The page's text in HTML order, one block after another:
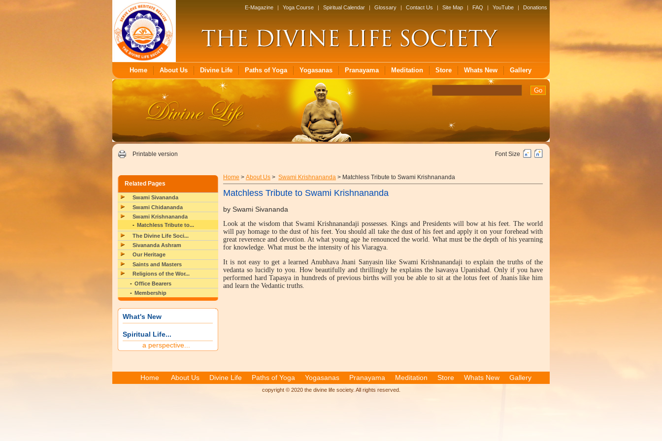
E-Magazine | Yoga Course | Spiritual Calendar | Glossary | Contact Us | Site Map | FAQ | YouTube | Donations
Home About Us Divine Life Paths of Yoga Yogasanas Pranayama Meditation Store Whats New Gallery
Printable version
Related Pages
Swami Sivananda
Swami Chidananda
Swami Krishnananda
Matchless Tribute to...
The Divine Life Soci...
Sivananda Ashram
Our Heritage
Saints and Masters
Religions of the Wor...
Office Bearers
Membership
What's New
Spiritual Life...
a perspective...
Font Size
Home > About Us > Swami Krishnananda > Matchless Tribute to Swami Krishnananda
Matchless Tribute to Swami Krishnananda
by Swami Sivananda
Look at the wisdom that Swami Krishnanandaji possesses. Kings and Presidents will bow at his feet. The world
will pay homage to the dust of his feet. You should all take the dust of his feet and apply it on your forehead with
great reverence and devotion. At what young age he renounced the world. What must be the depth of his yearning
for knowledge. What must be the intensity of his Viaragya.
It is not easy to get a learned Anubhava Jnani Sanyasin like Swami Krishnanandaji to explain the truths of the
vedanta so lucidly to you. How beautifully and thrillingly he explains the lsavasya Upanishad. Only if you have
performed hard Tapasya in hundreds of previous births will you be able to sit at the lotus feet of Jnanis like him
and learn the Vedantic truths.
Home About Us Divine Life Paths of Yoga Yogasanas Pranayama Meditation Store Whats New Gallery
copyright © 2020 the divine life society. All rights reserved.